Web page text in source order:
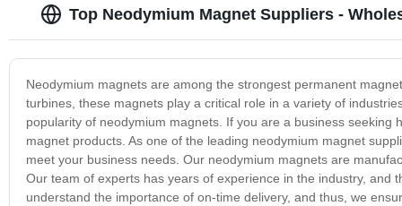
Top Neodymium Magnet Suppliers -
Neodymium magnets are among the strongest permanent
turbines, these magnets play a critical role in a variety of
popularity of neodymium magnets. If you are a business
magnet products. As one of the leading neodymium magnet
meet your business needs. Our neodymium magnets are
Our team of experts has years of experience in the industry,
understand the importance of on-time delivery, and thus, we